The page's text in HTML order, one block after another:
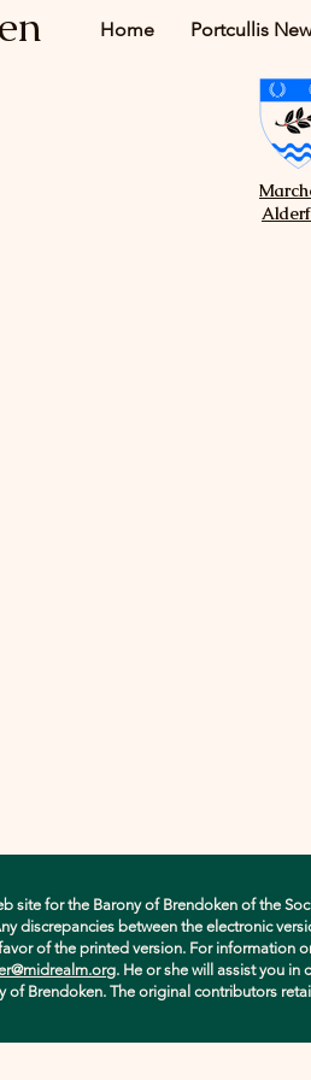
Home Portcullis
site for the Barony of Brendoken of the
discrepancies between the electronic
of the printed version. For information
. He or she will assist you
of Brendoken. The original contributors